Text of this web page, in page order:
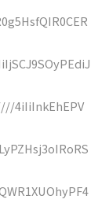
4iIiInkEhEPV